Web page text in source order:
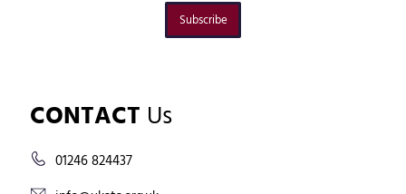
Subscribe
CONTACT Us
01246 824437